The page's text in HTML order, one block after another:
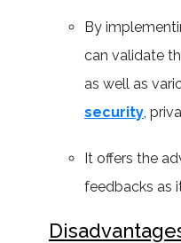
By
can validate
as well as
security ,
It offers the
feedbacks as